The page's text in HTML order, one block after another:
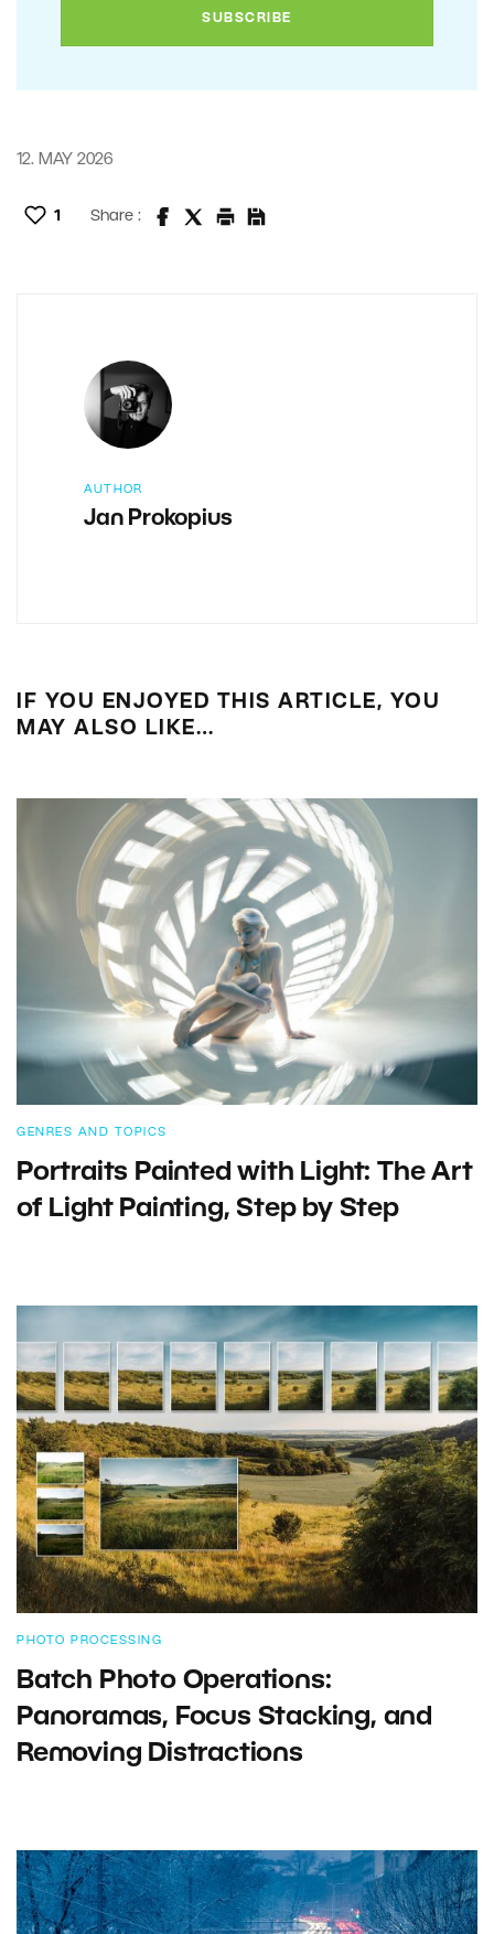
12. MAY 2026
1 Share :
AUTHOR
Jan Prokopius
IF YOU ENJOYED THIS ARTICLE, YOU
MAY ALSO LIKE…
GENRES AND TOPICS
Portraits Painted with Light: The Art
of Light Painting, Step by Step
PHOTO PROCESSING
Batch Photo Operations:
Panoramas, Focus Stacking, and
Removing Distractions